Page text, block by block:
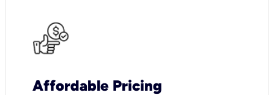
Affordable Pricing